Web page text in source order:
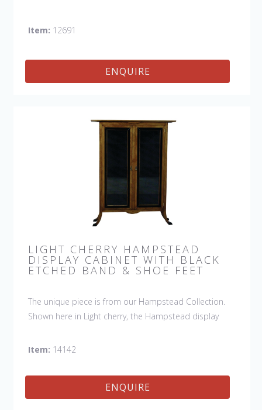
architectural columns. Not only is this piece
This item can also be customized to fit your space
and needs. This item is hand built in England by skilled
Item: 12691
ENQUIRE
LIGHT CHERRY HAMPSTEAD
DISPLAY CABINET WITH BLACK
ETCHED BAND & SHOE FEET
The unique piece is from our Hampstead Collection.
Shown here in Light cherry, the Hampstead display
shoe feet. It would be a welcome accent piece to any
Item: 14142
ENQUIRE